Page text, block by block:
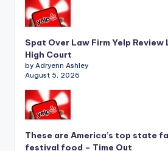
Spat Over Law Firm Yelp
High Court
by Adryenn Ashley
August 5, 2026
These are America’s top state
festival food – Time Out